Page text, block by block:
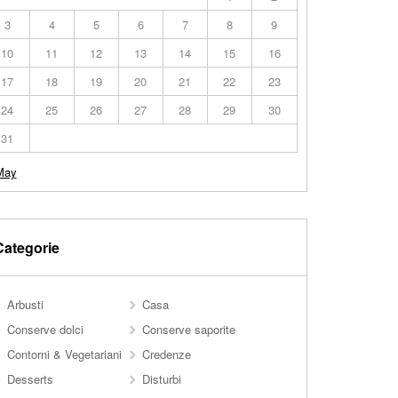
3
4 5 6 7 8
9
10
11 12 13 14 15
16
17
18 19 20 21 22
23
24
25 26 27 28 29
30
31
Arbusti
Casa
Conserve dolci
Conserve saporite
Contorni & Vegetariani
Credenze
Desserts
Disturbi